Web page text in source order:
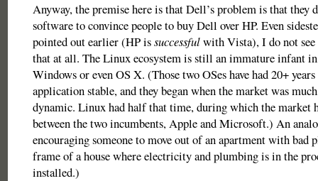
Anyway, the premise here is that Dell’s problem is that they
software to convince people to buy Dell over HP. Even
pointed out earlier (HP issuccessfulwith Vista), I do not see
that at all. The Linux ecosystem is still an immature infant
Windows or even OS X. (Those two OSes have had 20+
application stable, and they began when the market was
dynamic. Linux had half that time, during which the market
between the two incumbents, Apple and Microsoft.) An
encouraging someone to move out of an apartment with bad
frame of a house where electricity and plumbing is in the
installed.)